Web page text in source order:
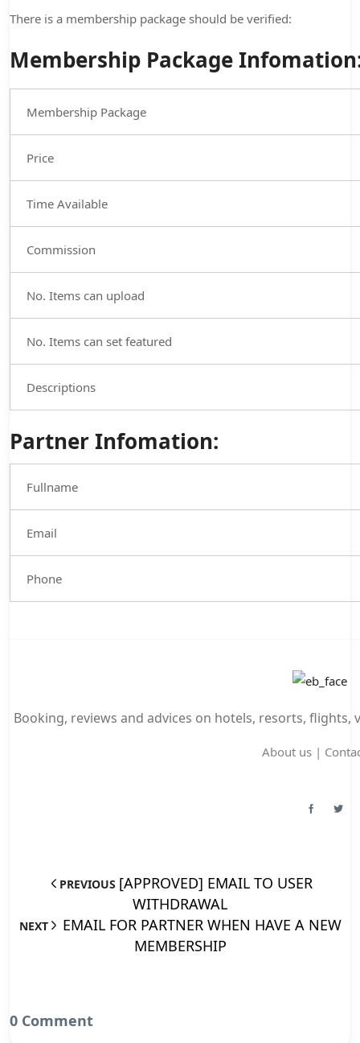
There is a membership package should be verified:
Membership Package
Membership Package
Price
Time Available
Commission
No. Items can upload
No. Items can set featured
Descriptions
Partner Infomation:
Fullname
Email
Phone
Booking, reviews and advices on hotels, resorts,
About us |
PREVIOUS [APPROVED] EMAIL TO USER
WITHDRAWAL
NEXT
EMAIL FOR PARTNER WHEN HAVE A NEW
MEMBERSHIP
0 Comment